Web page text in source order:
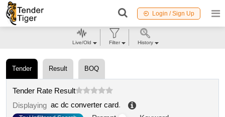
Login / Sign Up
Tender Result BOQ
Tender Rate Result
Displaying ac dc converter card.
Live/Old Filter History